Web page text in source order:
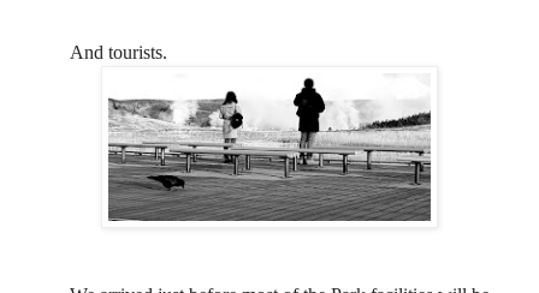
And tourists.